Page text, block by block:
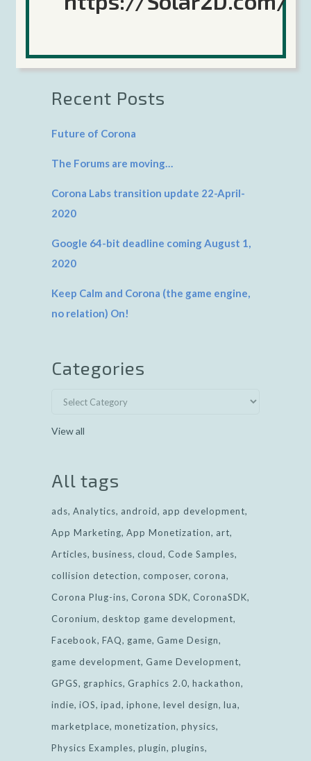
Recent Posts
Future of Corona
The Forums are moving…
Corona Labs transition update 22-April-
2020
Google 64-bit deadline coming August 1,
2020
Keep Calm and Corona (the game engine,
no relation) On!
Categories
View all
All tags
ads Analytics android
app development
App Marketing App Monetization
art
Articles business cloud
Code Samples
collision detection
composer corona
Corona Plug-ins Corona SDK CoronaSDK
Coronium
desktop game development
Facebook FAQ game Game Design
game development Game Development
GPGS
graphics Graphics 2.0 hackathon
indie iOS ipad iphone level design lua
marketplace monetization physics
Physics Examples plugin plugins